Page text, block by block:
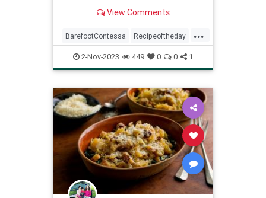
View Comments
...
BarefootContessa Recipeoftheday
recipe spaghettisquash
2-Nov-2023 449 0 0 1